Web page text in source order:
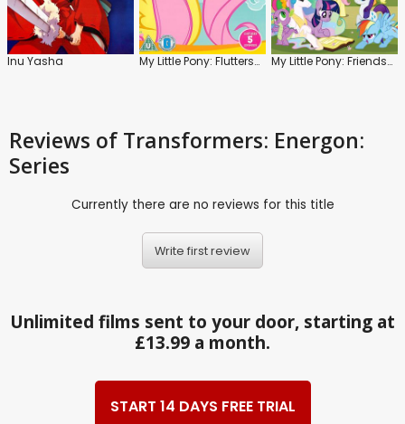
Inu Yasha My Little Pony: Fluttershy My Little Pony: Friendship Is Magic
Reviews of Transformers: Energon:
Series
Currently there are no reviews for this title
Write first review
Unlimited films sent to your door, starting at
£13.99 a month.
START 14 DAYS FREE TRIAL